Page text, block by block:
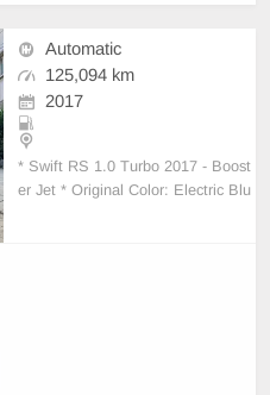
Automatic
125,094 km
2017
* Swift RS 1.0 Turbo 2017 - Boost
er Jet * Original Color: Electric Blu